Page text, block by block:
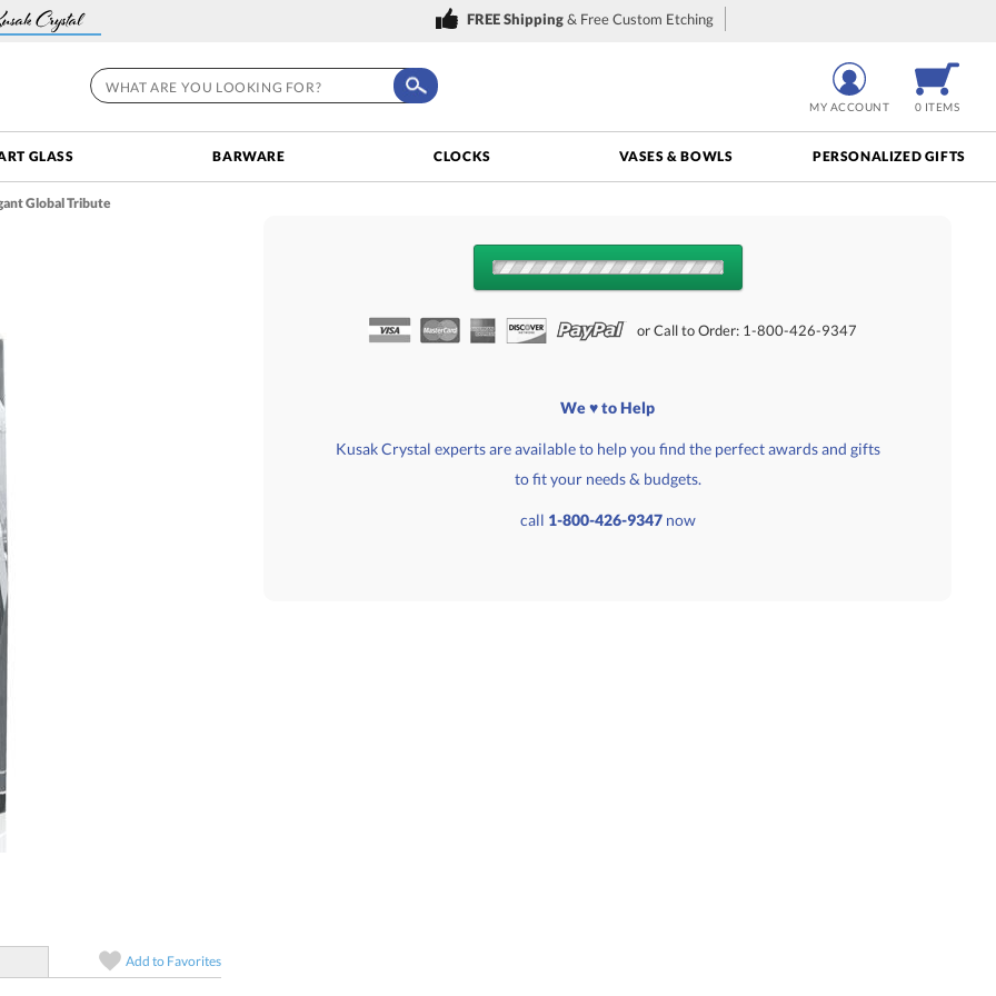
FREE Shipping& Free Custom Etching
0 ITEMS
MY ACCOUNT
GLASS BARWARE CLOCKS VASES & BOWLS PERSONALIZED GIFTS
Global Tribute
Add to Favorites
or Call to Order: 1-800-426-9347
We ♥ to Help
Kusak Crystal experts are available to help you find the perfect awards and gifts
to fit your needs & budgets.
call 1-800-426-9347now